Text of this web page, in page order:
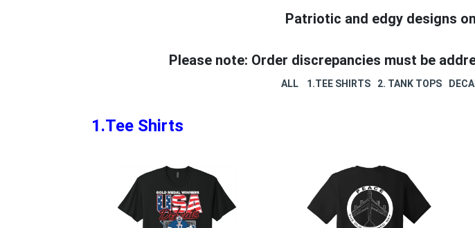
Patriotic and edgy designs
Please note: Order discrepancies must be
1.Tee Shirts